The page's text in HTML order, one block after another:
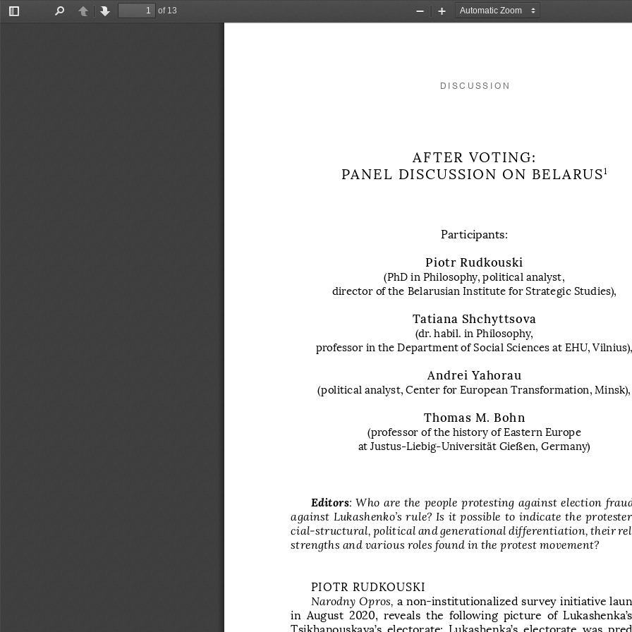
Toggle
PreviousNext
of 13
Zoom
Zoom
DISCUSSION
AFTER VOTING:
PANEL DISCUSSION ON BELARUS1
Participants:
Piotr Rudkouski
(PhD in Philosophy, political analyst,
director of the Belarusian Institute for Strategic Studies)
Tatiana Shchyttsova
(dr. habil. in Philosophy,
professor in the Department of Social Sciences at EHU, Vilnius)
Andrei Yahorau
(political analyst, Center for European Transformation, Minsk)
Thomas M. Bohn
(professor of the history of Eastern Europe
at Justus-Liebig-Universität Gießen, Germany)
Editors:  Who  are  the  people  protesting  against  election
against  Lukashenko’s  rule?  Is  it  possible  to  indicate  the
cial­structural, political and generational differentiation, their
strengths and various roles found in the protest movement?
PIOTR RUDKOUSKI
Narodny Opros, a  non-institutionalized survey initiative
in  August  2020,  reveals  the  following  picture  of
Tsikhanouskaya’s  electorate:  Lukashenka’s  electorate  was